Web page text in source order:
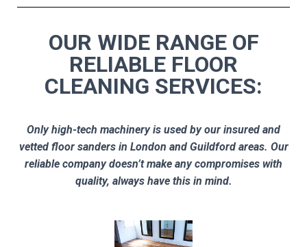
OUR WIDE RANGE OF
RELIABLE FLOOR
CLEANING SERVICES:
Only high-tech machinery is used by our insured and
vetted floor sanders in London and Guildford areas. Our
reliable company doesn’t make any compromises with
quality, always have this in mind.